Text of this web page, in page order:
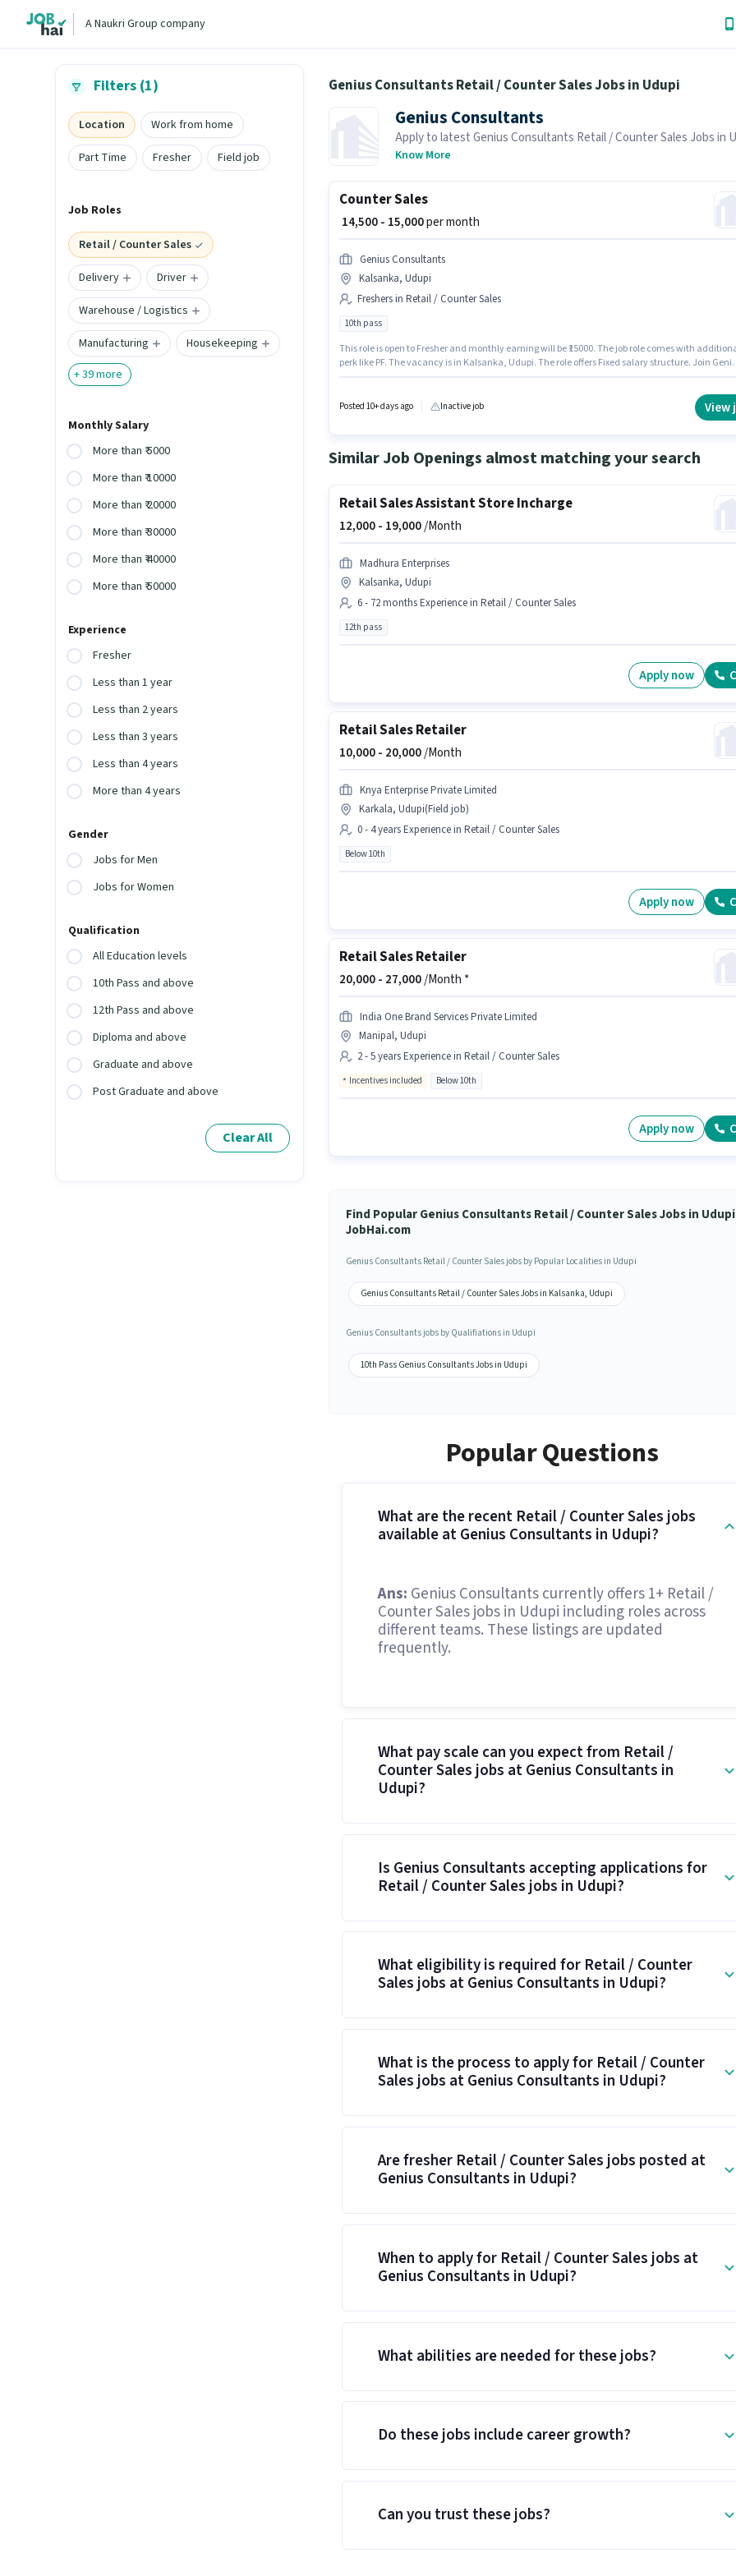
A Naukri Group company
Filters (1)
Location
Work from home
Part Time
Fresher Field job
Job Roles
Retail / Counter Sales
Delivery
Driver
Warehouse / Logistics
Manufacturing
Housekeeping
+39more
Monthly Salary
More than ₹ 5000
More than ₹ 10000
More than ₹ 20000
More than ₹ 30000
More than ₹ 40000
More than ₹ 50000
Experience
Fresher
Less than 1 year
Less than 2 years
Less than 3 years
Less than 4 years
More than 4 years
Gender
Jobs for Men
Jobs for Women
Qualification
All Education levels
10th Pass and above
12th Pass and above
Diploma and above
Graduate and above
Post Graduate and above
Clear All
Genius Consultants Retail / Counter Sales Jobs in Udupi
Genius Consultants
Apply to latest Genius Consultants Retail / Counter Sales Jobs in
Job Hai! Recruiter is actively hiring in your area.
Know More
Counter Sales
₹ 14,500 - 15,000per month
Genius Consultants
Kalsanka, Udupi
Freshers in Retail / Counter Sales
10th pass
This role is open to Fresher and monthly earning will be ₹15000. The job role comes with
perk like PF. The vacancy is in Kalsanka, Udupi. The role offers Fixed salary structure. Join
Posted 10+ days ago Inactive job View
Similar Job Openings almost matching your search
Retail Sales Assistant Store Incharge
12,000 - 19,000/Month
Madhura Enterprises
Kalsanka, Udupi
6 - 72 months Experience in Retail / Counter Sales
12th pass
Apply now
Retail Sales Retailer
10,000 - 20,000/Month
Knya Enterprise Private Limited
Karkala, Udupi(Field job)
0 - 4 years Experience in Retail / Counter Sales
Below 10th
Apply now
Retail Sales Retailer
20,000 - 27,000/Month *
India One Brand Services Private Limited
Manipal, Udupi
2 - 5 years Experience in Retail / Counter Sales
Incentives included Below 10th
Apply now
Find Popular Genius Consultants Retail / Counter Sales Jobs in
JobHai.com
Genius Consultants Retail / Counter Sales jobs by Popular Localities in Udupi
Genius Consultants Retail / Counter Sales Jobs in Kalsanka, Udupi
Genius Consultants jobs by Qualifiations in Udupi
10th Pass Genius Consultants Jobs in Udupi
Popular Questions
What are the recent Retail / Counter Sales jobs
available at Genius Consultants in Udupi?
Ans: Genius Consultants currently offers 1+ Retail /
Counter Sales jobs in Udupi including roles across
different teams. These listings are updated
frequently.
What pay scale can you expect from Retail /
Counter Sales jobs at Genius Consultants in
Udupi?
Is Genius Consultants accepting applications for
Retail / Counter Sales jobs in Udupi?
What eligibility is required for Retail / Counter
Sales jobs at Genius Consultants in Udupi?
What is the process to apply for Retail / Counter
Sales jobs at Genius Consultants in Udupi?
Are fresher Retail / Counter Sales jobs posted at
Genius Consultants in Udupi?
When to apply for Retail / Counter Sales jobs at
Genius Consultants in Udupi?
What abilities are needed for these jobs?
Do these jobs include career growth?
Can you trust these jobs?